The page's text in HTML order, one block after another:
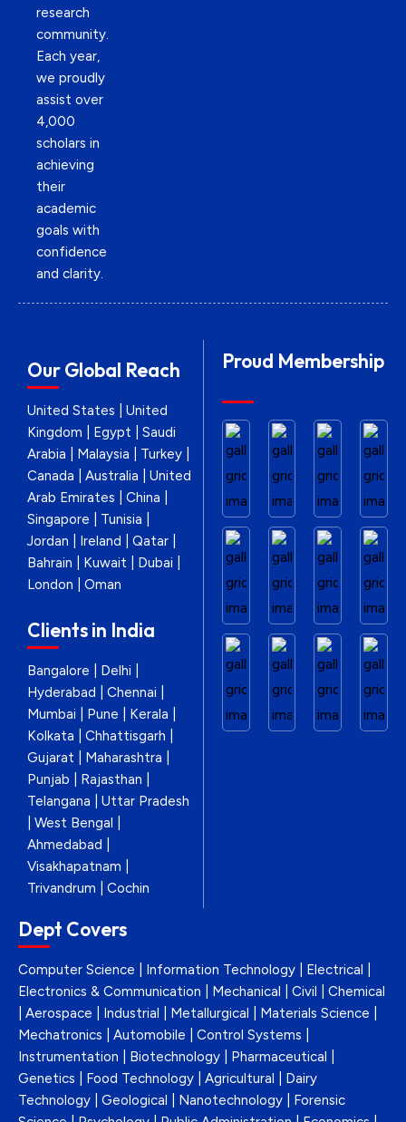
research
community.
Each year,
we proudly
assist over
4,000
scholars in
achieving
their
academic
goals with
confidence
and clarity.
Our Global Reach
United States | United
Kingdom | Egypt | Saudi
Arabia | Malaysia | Turkey |
Canada | Australia | United
Arab Emirates | China |
Singapore | Tunisia |
Jordan | Ireland | Qatar |
Bahrain | Kuwait | Dubai |
London | Oman
Clients in India
Bangalore | Delhi |
Hyderabad | Chennai |
Mumbai | Pune | Kerala |
Kolkata | Chhattisgarh |
Gujarat | Maharashtra |
Punjab | Rajasthan |
Telangana | Uttar Pradesh
| West Bengal |
Ahmedabad |
Visakhapatnam |
Trivandrum | Cochin
Proud Membership
Dept Covers
Computer Science | Information Technology | Electrical |
Electronics & Communication | Mechanical | Civil | Chemical
| Aerospace | Industrial | Metallurgical | Materials Science |
Mechatronics | Automobile | Control Systems |
Instrumentation | Biotechnology | Pharmaceutical |
Genetics | Food Technology | Agricultural | Dairy
Technology | Geological | Nanotechnology | Forensic